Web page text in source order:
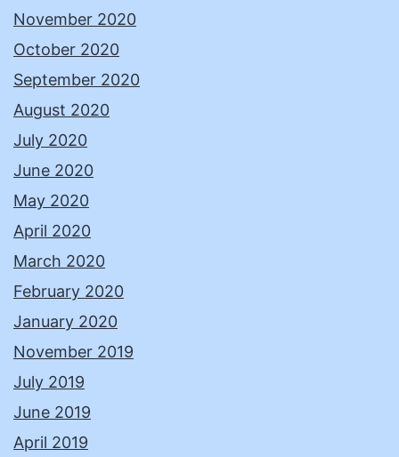
November 2020
October 2020
September 2020
August 2020
July 2020
June 2020
May 2020
April 2020
March 2020
February 2020
January 2020
November 2019
July 2019
June 2019
April 2019